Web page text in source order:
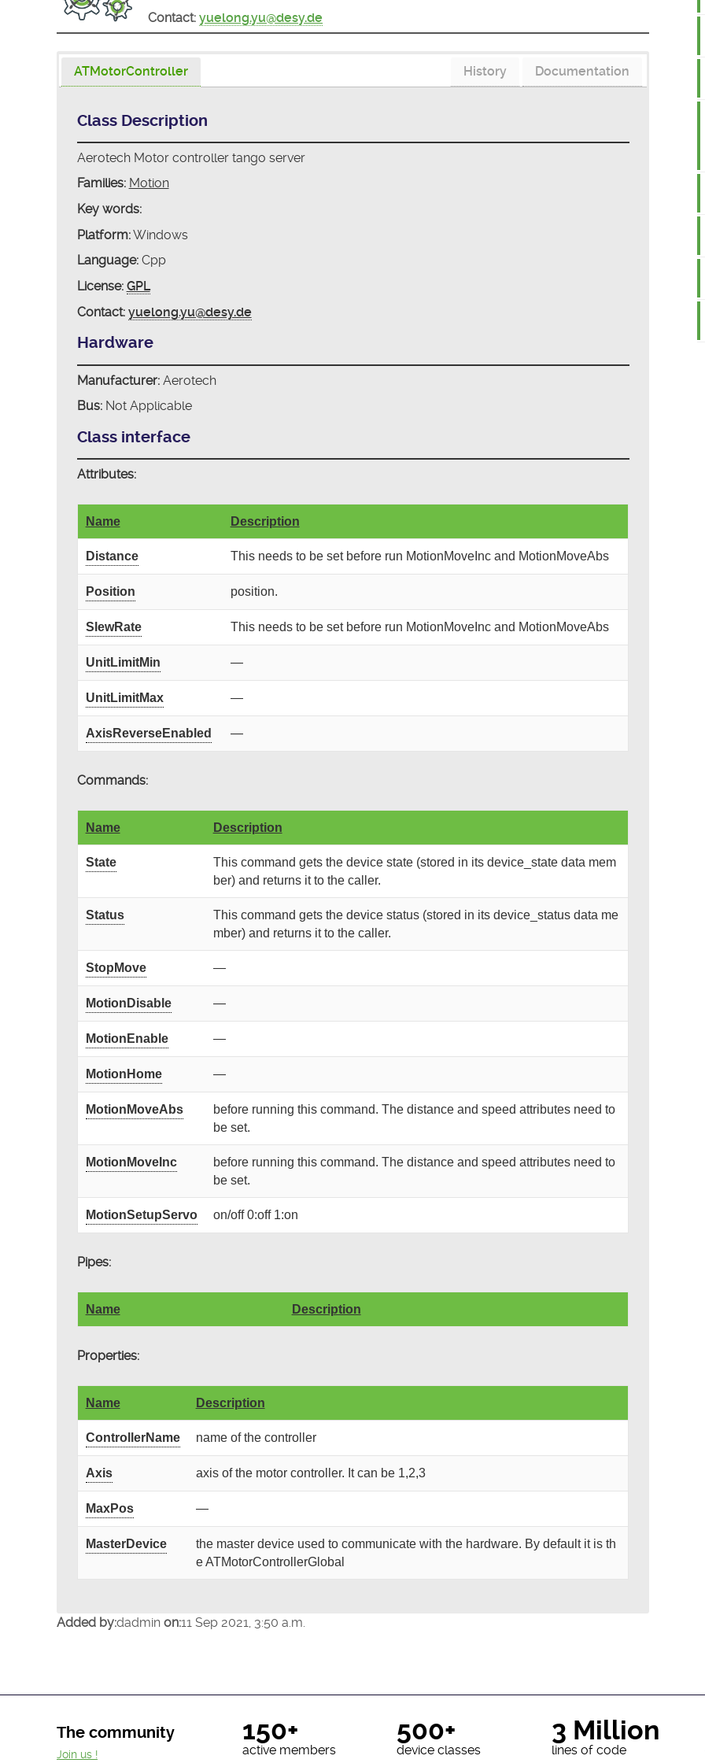
Contact: yuelong.yu@desy.de
ATMotorController Documentation
History
Class Description
Aerotech Motor controller tango server
Families: Motion
Key words:
Platform:Windows
Language:Cpp
License: GPL
Contact: yuelong.yu@desy.de
Hardware
Manufacturer:Aerotech
Bus:Not Applicable
Class interface
Attributes:
Name Description
Distance This needs to be set before run MotionMoveInc and MotionMoveAbs
Position position.
SlewRate This needs to be set before run MotionMoveInc and MotionMoveAbs
UnitLimitMin —
UnitLimitMax —
AxisReverseEnabled —
Commands:
Name Description
State
This command gets the device state (stored in its device_state data mem
ber) and returns it to the caller.
Status
This command gets the device status (stored in its device_status data me
mber) and returns it to the caller.
StopMove —
MotionDisable —
MotionEnable —
MotionHome —
MotionMoveAbs
before running this command. The distance and speed attributes need to
be set.
MotionMoveInc
before running this command. The distance and speed attributes need to
be set.
MotionSetupServo on/off 0:off 1:on
Pipes:
Name Description
Properties:
Name Description
ControllerName name of the controller
Axis axis of the motor controller. It can be 1,2,3
MaxPos —
MasterDevice
the master device used to communicate with the hardware. By default it is th
e ATMotorControllerGlobal
Added by:dadmin on:11 Sep 2021, 3:50 a.m.
The community 150+
active members
500+
device classes
3 Million
lines of code
Join us !